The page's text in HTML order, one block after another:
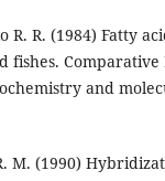
R. R. (1984) Fatty
fishes.
and
M. (1990)